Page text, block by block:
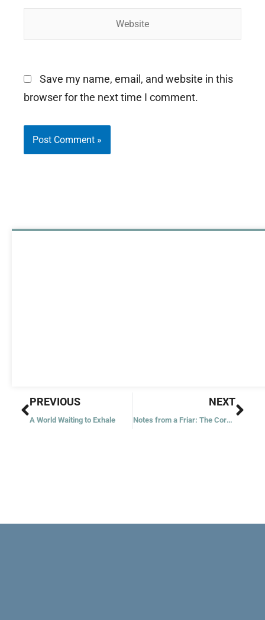
Save my name, email, and website in this
browser for the next time I comment.
Prev
PREVIOUS
A World Waiting to Exhale
NEXT
Notes from a Friar: The Core Teachings of St. Francis